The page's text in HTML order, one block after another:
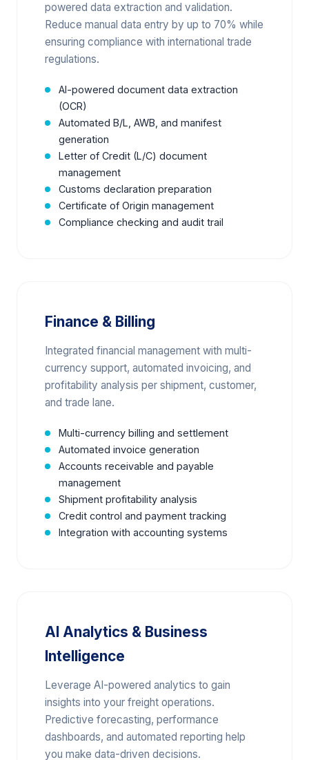
powered data extraction and validation.
Reduce manual data entry by up to 70% while
ensuring compliance with international trade
regulations.
AI-powered document data extraction
(OCR)
Automated B/L, AWB, and manifest
generation
Letter of Credit (L/C) document
management
Customs declaration preparation
Certificate of Origin management
Compliance checking and audit trail
Finance & Billing
Integrated financial management with multi-
currency support, automated invoicing, and
profitability analysis per shipment, customer,
and trade lane.
Multi-currency billing and settlement
Automated invoice generation
Accounts receivable and payable
management
Shipment profitability analysis
Credit control and payment tracking
Integration with accounting systems
AI Analytics & Business
Intelligence
Leverage AI-powered analytics to gain
insights into your freight operations.
Predictive forecasting, performance
dashboards, and automated reporting help
you make data-driven decisions.